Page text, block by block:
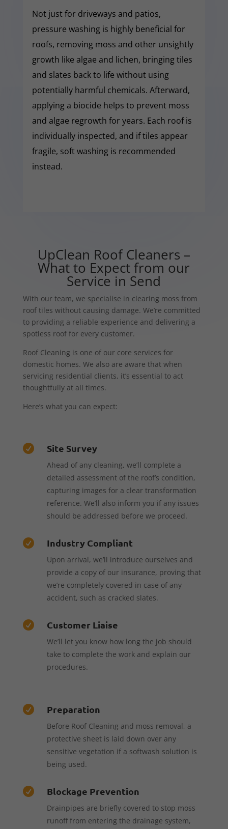
Not just for driveways and patios,
pressure washing is highly beneficial for
roofs, removing moss and other unsightly
growth like algae and lichen, bringing tiles
and slates back to life without using
potentially harmful chemicals. Afterward,
applying a biocide helps to prevent moss
and algae regrowth for years. Each roof is
individually inspected, and if tiles appear
fragile, soft washing is recommended
instead.
UpClean Roof Cleaners –
What to Expect from our
Service in Send
With our team, we specialise in clearing moss from
roof tiles without causing damage. We’re committed
to providing a reliable experience and delivering a
spotless roof for every customer.
Roof Cleaning is one of our core services for
domestic homes. We also are aware that when
servicing residential clients, it’s essential to act
thoughtfully at all times.
Here’s what you can expect:
 Site Survey
Ahead of any cleaning, we’ll complete a
detailed assessment of the roof’s condition,
capturing images for a clear transformation
reference. We’ll also inform you if any issues
should be addressed before we proceed.
 Industry Compliant
Upon arrival, we’ll introduce ourselves and
provide a copy of our insurance, proving that
we’re completely covered in case of any
accident, such as cracked slates.
 Customer Liaise
We’ll let you know how long the job should
take to complete the work and explain our
procedures.
 Preparation
Before Roof Cleaning and moss removal, a
protective sheet is laid down over any
sensitive vegetation if a softwash solution is
being used.
 Blockage Prevention
Drainpipes are briefly covered to stop moss
runoff from entering the drainage system,